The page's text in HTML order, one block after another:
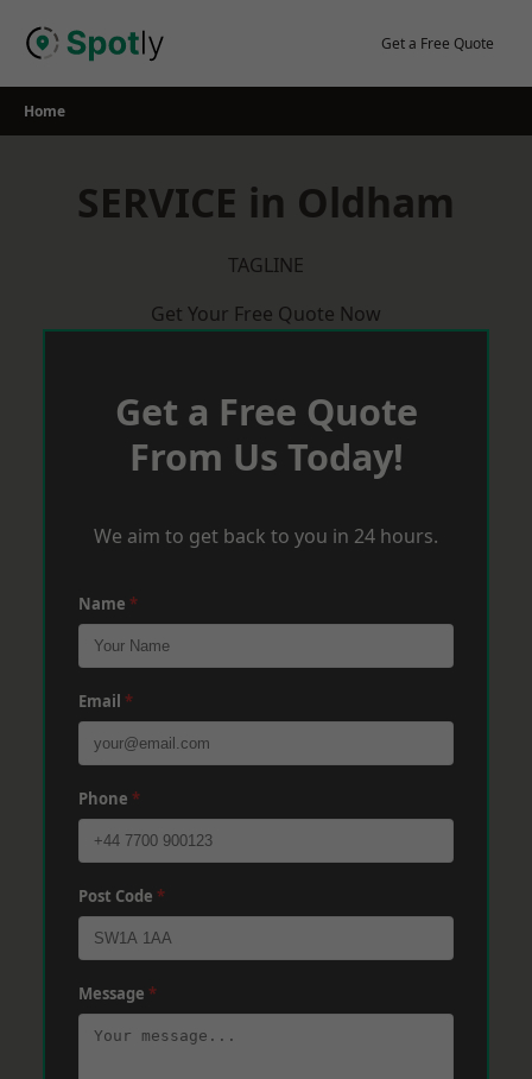
Get a Free Quote
Home
SERVICE in Oldham
TAGLINE
Get Your Free Quote Now
Get a Free Quote
From Us Today!
We aim to get back to you in 24 hours.
Name *
Email *
Phone *
Post Code *
Message *